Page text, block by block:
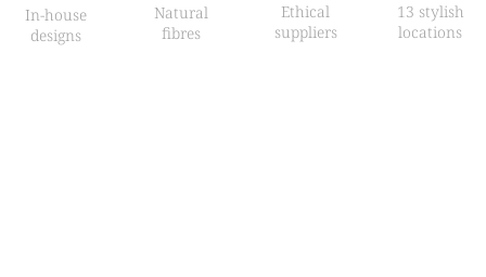
In-house
designs
Natural
fibres
Ethical
suppliers
13 stylish
locations